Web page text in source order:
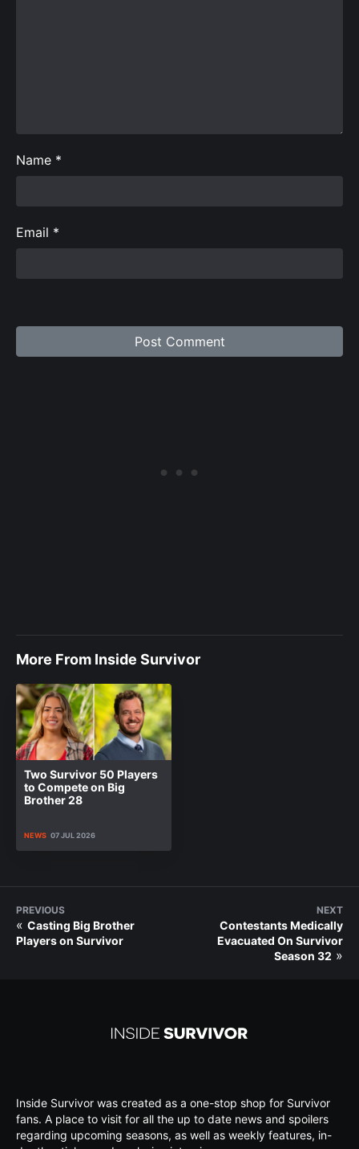
Name *
Email *
More From Inside Survivor
Two Survivor 50 Players
to Compete on Big
Brother 28
NEWS 07 JUL 2026
PREVIOUS
« Casting Big Brother
Players on Survivor
NEXT
Contestants Medically
Evacuated On Survivor
Season 32 »
Inside Survivor was created as a one-stop shop for Survivor
fans. A place to visit for all the up to date news and spoilers
regarding upcoming seasons, as well as weekly features, in-